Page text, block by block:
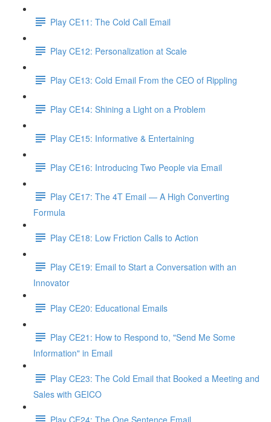
Play CE11: The Cold Call Email
Play CE12: Personalization at Scale
Play CE13: Cold Email From the CEO of Rippling
Play CE14: Shining a Light on a Problem
Play CE15: Informative & Entertaining
Play CE16: Introducing Two People via Email
Play CE17: The 4T Email — A High Converting
Formula
Play CE18: Low Friction Calls to Action
Play CE19: Email to Start a Conversation with an
Innovator
Play CE20: Educational Emails
Play CE21: How to Respond to, "Send Me Some
Information" in Email
Play CE23: The Cold Email that Booked a Meeting and
Sales with GEICO
Play CE24: The One Sentence Email